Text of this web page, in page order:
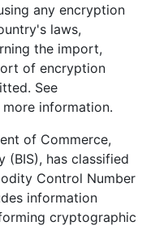
any encryption
laws,
the import,
of encryption
See
information.
of Commerce,
(BIS), has classified
Control Number
information
cryptographic